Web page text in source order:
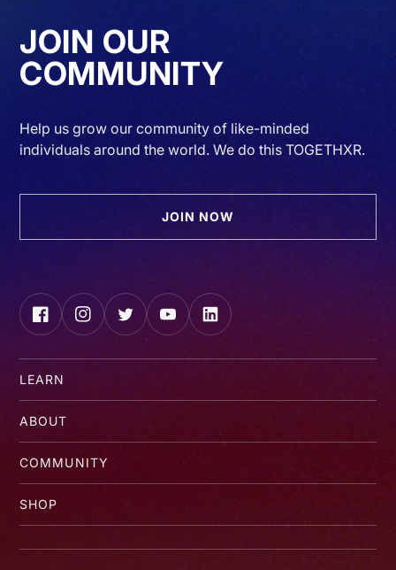
JOIN OUR
COMMUNITY
Help us grow our community of like-minded
individuals around the world. We do this TOGETHXR.
JOIN NOW
FacebookInstagramTwitterYouTubeLinkedIn
LEARN
ABOUT
COMMUNITY
SHOP